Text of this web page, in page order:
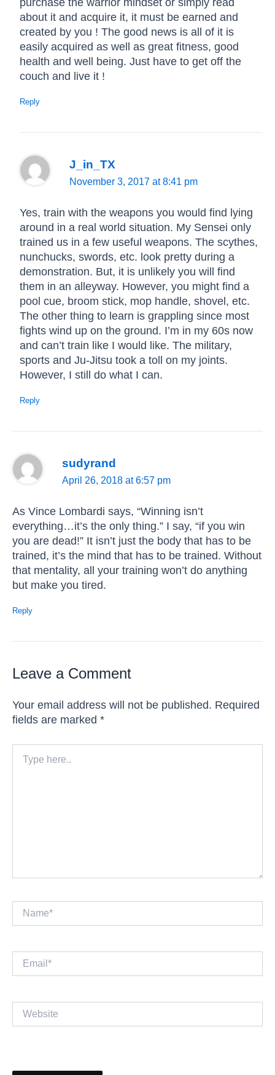
about it and acquire it, it must be earned and
created by you ! The good news is all of it is
easily acquired as well as great fitness, good
health and well being. Just have to get off the
couch and live it !
Reply
J_in_TX
November 3, 2017 at 8:41 pm
Yes, train with the weapons you would find lying
around in a real world situation. My Sensei only
trained us in a few useful weapons. The scythes,
nunchucks, swords, etc. look pretty during a
demonstration. But, it is unlikely you will find
them in an alleyway. However, you might find a
pool cue, broom stick, mop handle, shovel, etc.
The other thing to learn is grappling since most
fights wind up on the ground. I’m in my 60s now
and can’t train like I would like. The military,
sports and Ju-Jitsu took a toll on my joints.
However, I still do what I can.
Reply
sudyrand
April 26, 2018 at 6:57 pm
As Vince Lombardi says, “Winning isn’t
everything…it’s the only thing.” I say, “if you win
you are dead!” It isn’t just the body that has to be
trained, it’s the mind that has to be trained. Without
that mentality, all your training won’t do anything
but make you tired.
Reply
Leave a Comment
Your email address will not be published. Required
fields are marked *
here..